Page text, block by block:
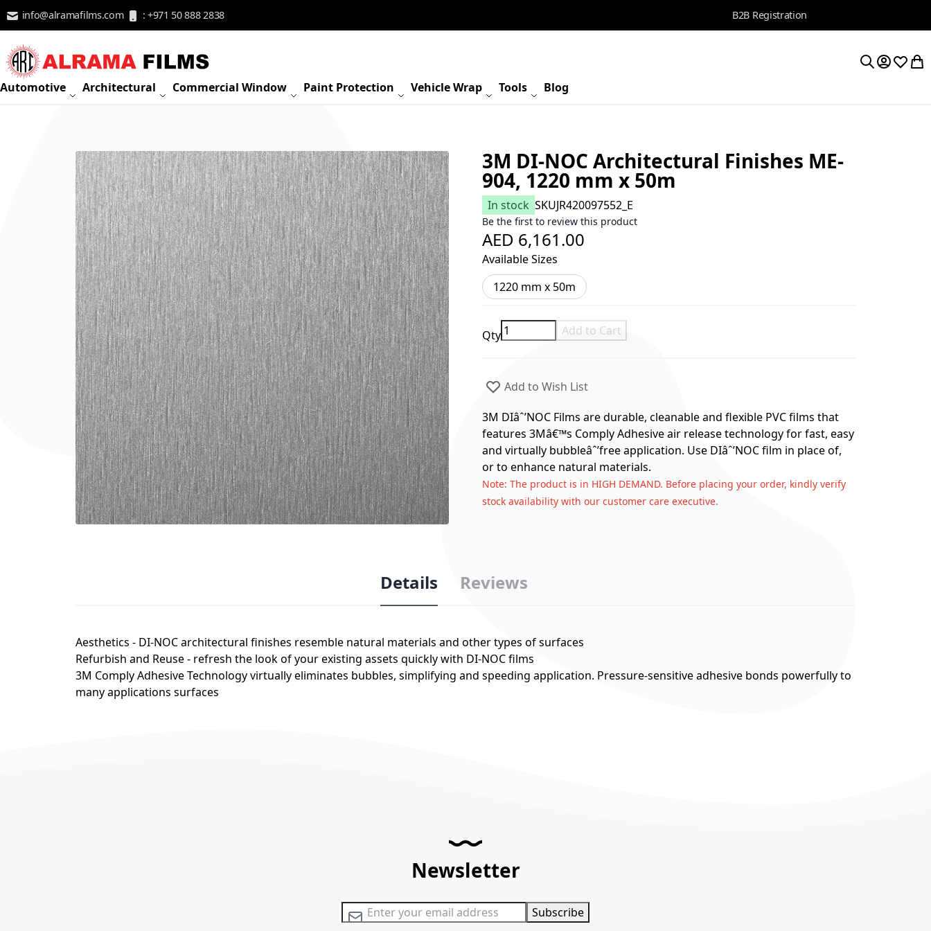
Skip to Content
info@alramafilms.com : +971 50 888 2838 B2B Registration
Automotive Architectural Commercial Window Paint Protection Vehicle Wrap Tools Blog
My My
3M DI-NOC Architectural Finishes ME-
904, 1220 mm x 50m
In stock SKUJR420097552_E
Be the first to review this product
AED 6,161.00
Available Sizes
1220 mm x 50m
Qty Add to Cart
Add to Wish List
3M DIâˆ’NOC Films are durable, cleanable and flexible PVC films that
features 3Mâ€™s Comply Adhesive air release technology for fast, easy
and virtually bubbleâˆ’free application. Use DIâˆ’NOC film in place of,
or to enhance natural materials.
Note: The product is in HIGH DEMAND. Before placing your order, kindly verify
stock availability with our customer care executive.
Details
Aesthetics - DI-NOC architectural finishes resemble natural materials and other types of surfaces
Refurbish and Reuse - refresh the look of your existing assets quickly with DI-NOC films
3M Comply Adhesive Technology virtually eliminates bubbles, simplifying and speeding application. Pressure-sensitive adhesive bonds powerfully to
many applications surfaces
Reviews
Newsletter
Sign Up for Our Newsletter: Subscribe